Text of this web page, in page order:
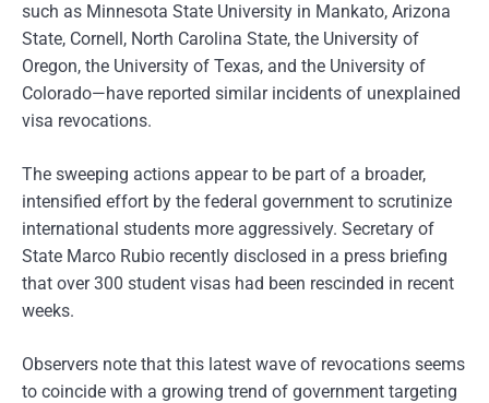
such as Minnesota State University in Mankato, Arizona
State, Cornell, North Carolina State, the University of
Oregon, the University of Texas, and the University of
Colorado—have reported similar incidents of unexplained
visa revocations.
The sweeping actions appear to be part of a broader,
intensified effort by the federal government to scrutinize
international students more aggressively. Secretary of
State Marco Rubio recently disclosed in a press briefing
that over 300 student visas had been rescinded in recent
weeks.
Observers note that this latest wave of revocations seems
to coincide with a growing trend of government targeting